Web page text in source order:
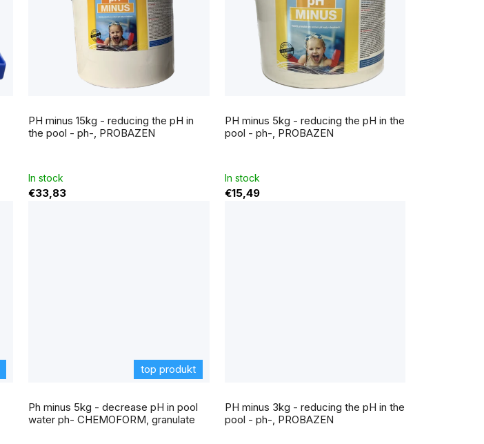
PH minus 15kg - reducing the pH in
the pool - ph-, PROBAZEN
In stock
€33,83
PH minus 5kg - reducing the pH in the
pool - ph-, PROBAZEN
average
product
rating
is
5
stars.
In stock
€15,49
top produkt
Ph minus 5kg - decrease pH in pool
water ph- CHEMOFORM, granulate
PH minus 3kg - reducing the pH in the
pool - ph-, PROBAZEN
average
product
rating
is